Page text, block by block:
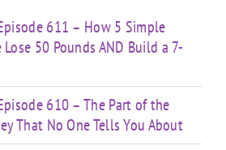
611 – How 5 Simple
50 Pounds AND Build a 7-
610 – The Part of the
That No One Tells You About